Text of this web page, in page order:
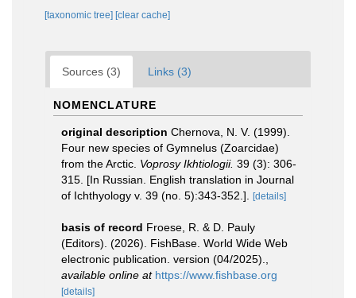
[taxonomic tree] [clear cache]
Sources (3) Links (3)
NOMENCLATURE
original description Chernova, N. V. (1999).
Four new species of Gymnelus (Zoarcidae)
from the Arctic. Voprosy Ikhtiologii. 39 (3): 306-
315. [In Russian. English translation in Journal
of Ichthyology v. 39 (no. 5):343-352.].
[details]
basis of record Froese, R. & D. Pauly
(Editors). (2026). FishBase. World Wide Web
electronic publication. version (04/2025).
available online at https://www.fishbase.org
[details]